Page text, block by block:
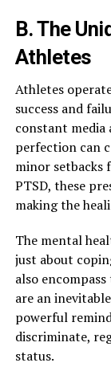
B. The
Athletes
Athletes
success and
constant
perfection can
minor setbacks
PTSD, these
making the
The mental
just about
also
are an
powerful
discriminate,
status.